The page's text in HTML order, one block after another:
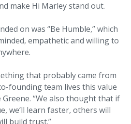
make Hi Marley stand out.
on was “Be Humble,” which
empathetic and willing to
that probably came from
founding team lives this value
Greene. “We also thought that if
we’ll learn faster, others will
build trust.”